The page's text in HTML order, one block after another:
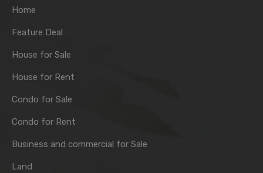
Home
Feature Deal
House for Sale
House for Rent
Condo for Sale
Condo for Rent
Business and commercial for Sale
Land